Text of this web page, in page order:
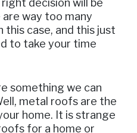
are way too many
case, and this just
to take your time
something we can
metal roofs are the
home. It is strange
for a home or